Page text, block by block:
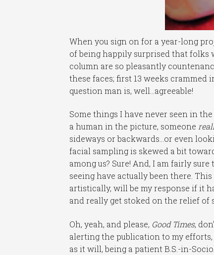
When you sign on for a year-long
of being happily surprised that folks
column are so pleasantly
these faces; first 13 weeks crammed
question man is, well…agreeable!
Some things I have never seen in
a human in the picture, someone
sideways or backwards…or even
facial sampling is skewed a bit
among us? Sure! And, I am fairly
seeing have actually been there.
artistically, will be my response if it
and really get stoked on the relief of
Oh, yeah, and please, Good Times,
alerting the publication to my
as it will, being a patient B.S.-in-